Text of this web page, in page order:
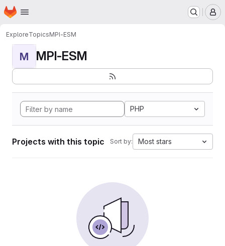
Skip to main content
Homepage
ExploreTopicsMPI-ESM
M MPI-ESM
PHP
Projects with this topic Sort by: Most stars